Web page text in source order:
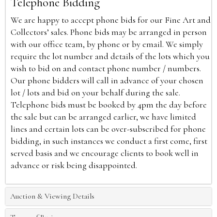
We are happy to accept phone bids for our Fine Art and
Collectors’ sales. Phone bids may be arranged in person
with our office team, by phone or by email. We simply
require the lot number and details of the lots which you
wish to bid on and contact phone number / numbers.
Our phone bidders will call in advance of your chosen
lot / lots and bid on your behalf during the sale.
Telephone bids must be booked by 4pm the day before
the sale but can be arranged earlier, we have limited
lines and certain lots can be over-subscribed for phone
bidding, in such instances we conduct a first come, first
served basis and we encourage clients to book well in
advance or risk being disappointed.
Auction & Viewing Details